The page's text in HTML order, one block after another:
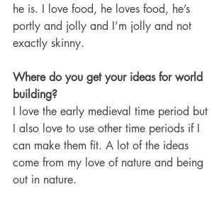
he is. I love food, he loves food, he’s
portly and jolly and I’m jolly and not
exactly skinny.
Where do you get your ideas for world
building?
I love the early medieval time period but
I also love to use other time periods if I
can make them fit. A lot of the ideas
come from my love of nature and being
out in nature.